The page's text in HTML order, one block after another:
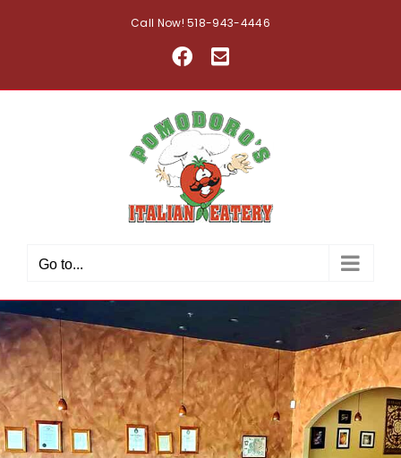
Call Now! 518-943-4446
Facebook
Email
Go to...